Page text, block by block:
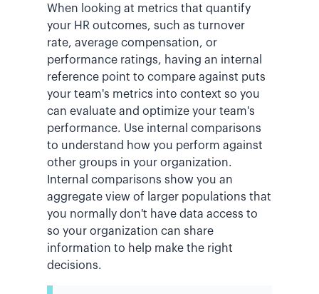
When looking at metrics that quantify
your HR outcomes, such as turnover
rate, average compensation, or
performance ratings, having an internal
reference point to compare against puts
your team's metrics into context so you
can evaluate and optimize your team's
performance. Use internal comparisons
to understand how you perform against
other groups in your organization.
Internal comparisons show you an
aggregate view of larger populations that
you normally don't have data access to
so your organization can share
information to help make the right
decisions.